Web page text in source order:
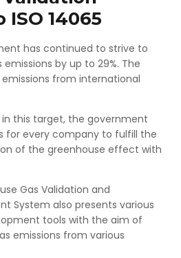
14065
has continued to strive to
by up to 29%. The
from international
this target, the government
for every company to fulfill the
of the greenhouse effect with
Gas Validation and
System also presents various
tools with the aim of
emissions from various